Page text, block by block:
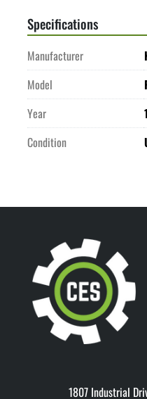
Specifications
Manufacturer
Model
Year
Condition
1807 Industrial